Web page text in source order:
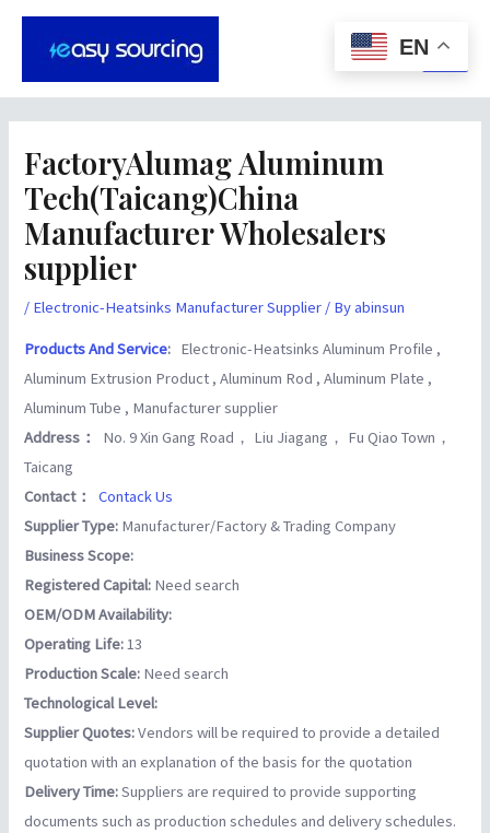
Skip
FactoryAlumag Aluminum
Tech(Taicang)China
Manufacturer Wholesalers
supplier
/ Electronic-Heatsinks Manufacturer Supplier / Byabinsun
Products And Service: Electronic-Heatsinks Aluminum Profile ,
Aluminum Extrusion Product , Aluminum Rod , Aluminum Plate ,
Aluminum Tube , Manufacturer supplier
Address： No. 9 Xin Gang Road， Liu Jiagang， Fu Qiao Town，
Taicang
Contact：Contack Us
Supplier Type: Manufacturer/Factory & Trading Company
Business Scope:
Registered Capital: Need search
OEM/ODM Availability:
Operating Life:13
Production Scale: Need search
Technological Level:
Supplier Quotes:Vendors will be required to provide a detailed
quotation with an explanation of the basis for the quotation
Delivery Time:Suppliers are required to provide supporting
documents such as production schedules and delivery schedules.
Post
navigation
EN